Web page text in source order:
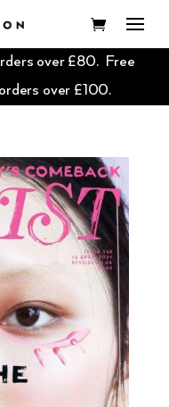
over £80. Free
over £100.